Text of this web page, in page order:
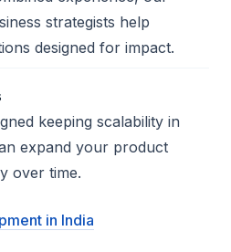
strategists help
designed for impact.
keeping scalability in
expand your product
over time.
in India